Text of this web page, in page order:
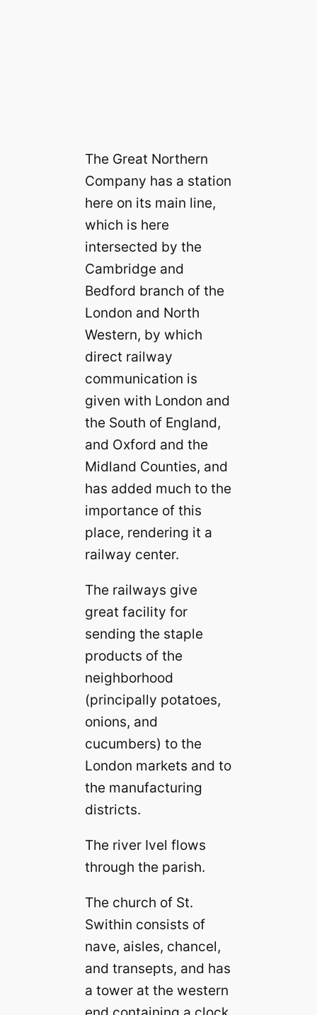
The Great Northern
Company has a station
here on its main line,
which is here
intersected by the
Cambridge and
Bedford branch of the
London and North
Western, by which
direct railway
communication is
given with London and
the South of England,
and Oxford and the
Midland Counties, and
has added much to the
importance of this
place, rendering it a
railway center.
The railways give
great facility for
sending the staple
products of the
neighborhood
(principally potatoes,
onions, and
cucumbers) to the
London markets and to
the manufacturing
districts.
The river Ivel flows
through the parish.
The church of St.
Swithin consists of
nave, aisles, chancel,
and transepts, and has
a tower at the western